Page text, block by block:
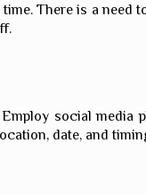
There is a need
social media
date, and